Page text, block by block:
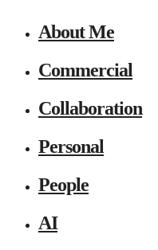
About Me
Commercial
Collaboration
Personal
People
AI